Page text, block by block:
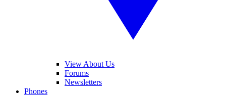
View About Us
Forums
Newsletters
Phones